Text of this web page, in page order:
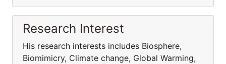
Research Interest
His research interests includes Biosphere,
Biomimicry, Climate change, Global Warming,